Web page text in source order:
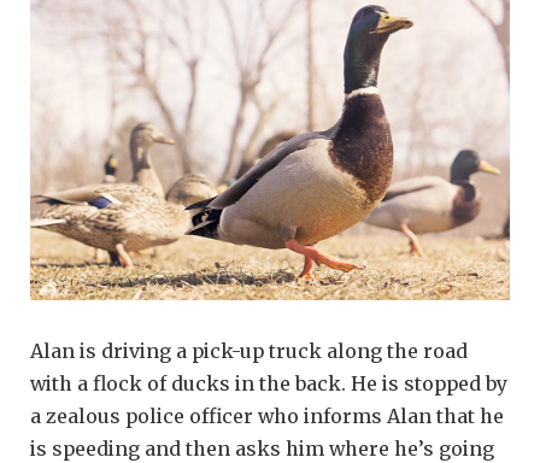
Alan is driving a pick-up truck along the road
with a flock of ducks in the back. He is stopped by
a zealous police officer who informs Alan that he
is speeding and then asks him where he’s going